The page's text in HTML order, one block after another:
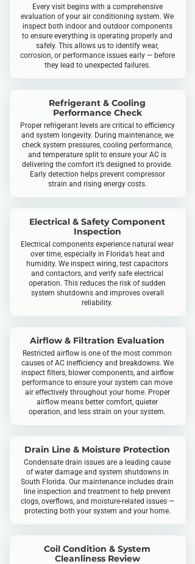
Every visit begins with a comprehensive
evaluation of your air conditioning system. We
inspect both indoor and outdoor components
to ensure everything is operating properly and
safely. This allows us to identify wear,
corrosion, or performance issues early — before
they lead to unexpected failures.
Refrigerant & Cooling
Performance Check
Proper refrigerant levels are critical to efficiency
and system longevity. During maintenance, we
check system pressures, cooling performance,
and temperature split to ensure your AC is
delivering the comfort it’s designed to provide.
Early detection helps prevent compressor
strain and rising energy costs.
Electrical & Safety Component
Inspection
Electrical components experience natural wear
over time, especially in Florida’s heat and
humidity. We inspect wiring, test capacitors
and contactors, and verify safe electrical
operation. This reduces the risk of sudden
system shutdowns and improves overall
reliability.
Airflow & Filtration Evaluation
Restricted airflow is one of the most common
causes of AC inefficiency and breakdowns. We
inspect filters, blower components, and airflow
performance to ensure your system can move
air effectively throughout your home. Proper
airflow means better comfort, quieter
operation, and less strain on your system.​
Drain Line & Moisture Protection
Condensate drain issues are a leading cause
of water damage and system shutdowns in
South Florida. Our maintenance includes drain
line inspection and treatment to help prevent
clogs, overflows, and moisture-related issues —
protecting both your system and your home.
Coil Condition & System
Cleanliness Review